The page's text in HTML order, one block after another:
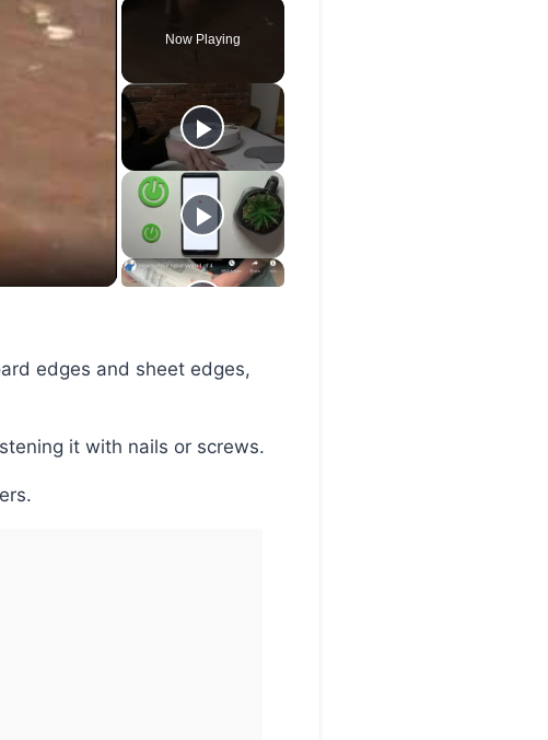
Fullscreen
Now Playing
it with nails or screws.